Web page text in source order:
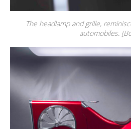
The headlamp and grille,
automobiles.